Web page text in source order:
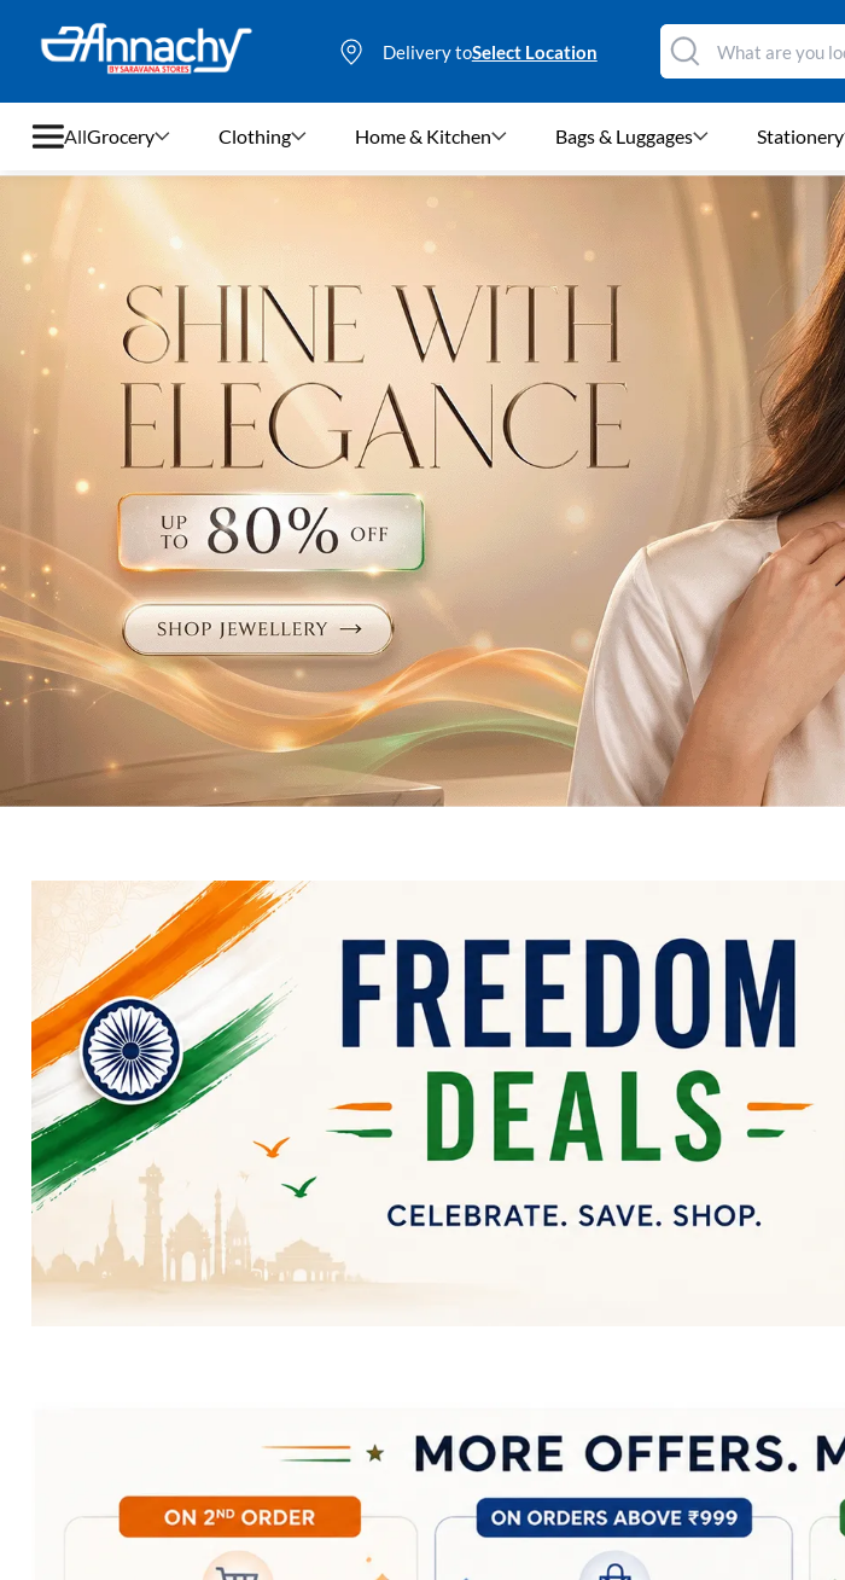
Delivery toSelect Location
All
Clothing
Home & Kitchen
Bags & Luggages
Footwear
Electronics
Fashion Jewellery
Beauty & Personal Care
Toys & Games
Baby Care
Pet Supplies
Living Room
Grocery Clothing Home & Kitchen Bags & Luggages Stationery